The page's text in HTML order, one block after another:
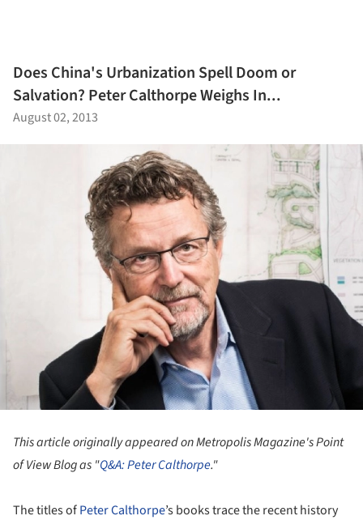
Does China's Urbanization Spell Doom or
Salvation? Peter Calthorpe Weighs In...
August 02, 2013
This article originally appeared on Metropolis Magazine's Point
of View Blogas "Q&A: Peter Calthorpe."
The titles ofPeter Calthorpe’s books trace the recent history